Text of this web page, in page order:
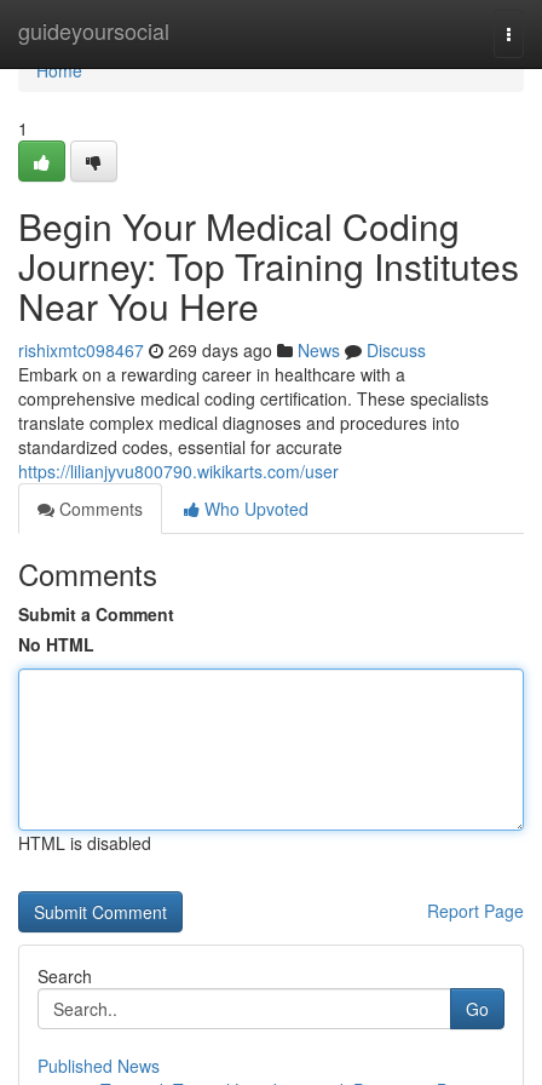
guideyoursocial
Home
Home
1
Begin Your Medical Coding
Journey: Top Training Institutes
Near You Here
rishixmtc098467 269 days ago News
Discuss
Embark on a rewarding career in healthcare with a
comprehensive medical coding certification. These specialists
translate complex medical diagnoses and procedures into
standardized codes, essential for accurate
https://lilianjyvu800790.wikikarts.com/user
Comments
Who Upvoted
Comments
Submit a Comment
No HTML
HTML is disabled
Report Page
Search
Go
Published News